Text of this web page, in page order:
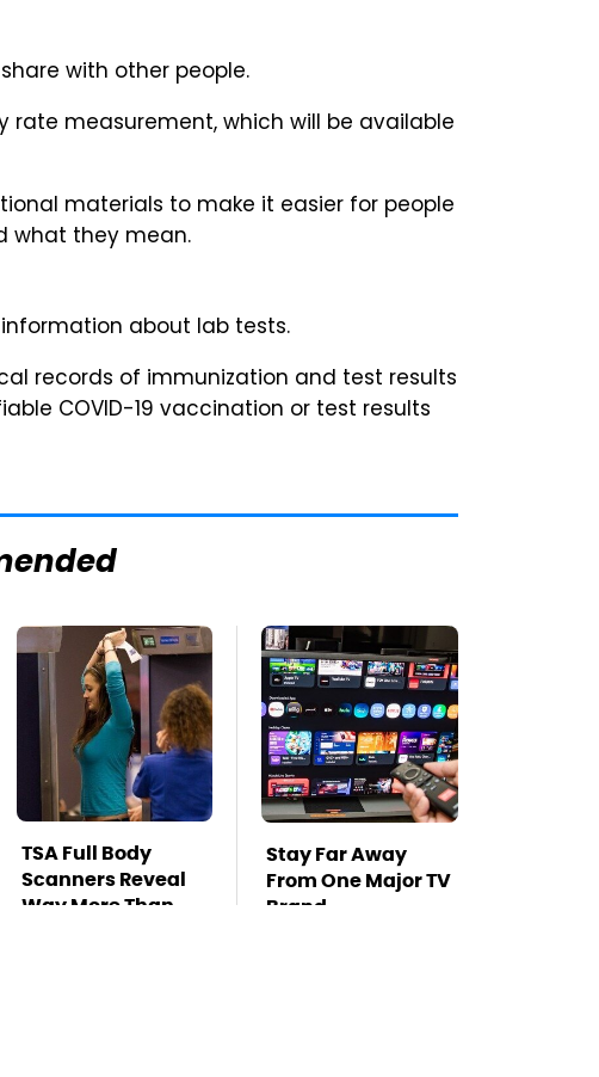
with other people.
rate measurement, which will be available
materials to make it easier for people
what they mean.
about lab tests.
records of immunization and test results
COVID-19 vaccination or test results
TSA Full Body
Scanners Reveal
Way More Than
Stay Far Away
From One Major TV
Brand